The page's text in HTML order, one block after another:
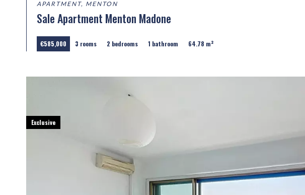
APARTMENT, MENTON
Sale Apartment Menton Madone
€585,000 3 rooms 2 bedrooms 1 bathroom 64.78 m²
Exclusive